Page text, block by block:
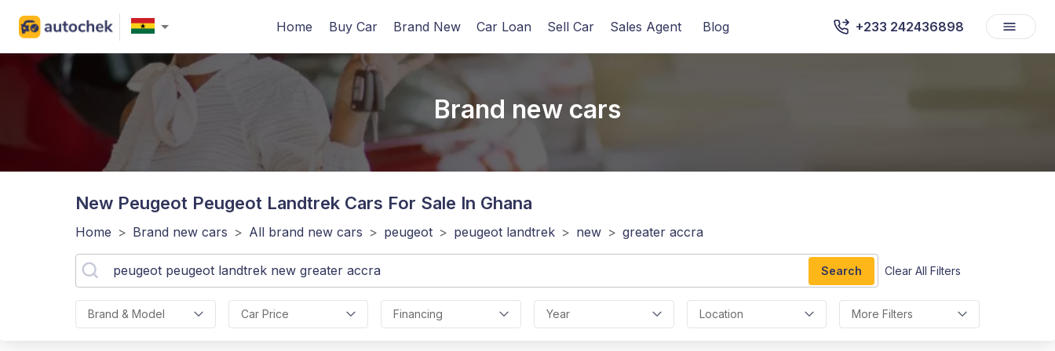
Home Buy Car Brand New Car Loan Sell Car Sales Agent Blog +233 242436898
Brand new cars
New Peugeot Peugeot Landtrek Cars For Sale In Ghana
Home > Brand new cars > All brand new cars > peugeot > peugeot landtrek > new > greater accra
Search Clear All Filters
Brand & Model Car Price Financing Year Location More Filters